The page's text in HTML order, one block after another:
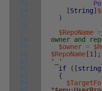
73
74
75
76
77
78
79
80
81
82
83
84
[String]
)
$RepoName =
owner and
$owner =
$RepoName [1] ;
'_'
if
( [string
{